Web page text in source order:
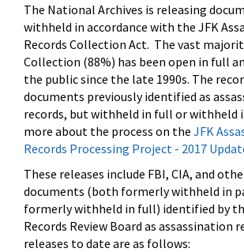
The National Archives is releasing
withheld in accordance with the JFK
Records Collection Act. The vast
Collection (88%) has been open in full
the public since the late 1990s. The
documents previously identified as
records, but withheld in full or withheld
more about the process on the JFK
Records Processing Project - 2017
These releases include FBI, CIA, and
documents (both formerly withheld in
formerly withheld in full) identified by
Records Review Board as assassination
releases to date are as follows: